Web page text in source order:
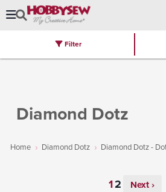
Brands Latest
Diamond Dotz
Home Diamond Dotz Diamond Dotz -
Filter
Next ›